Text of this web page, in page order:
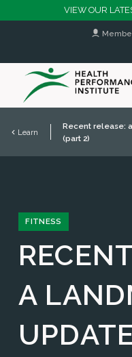
VIEW OUR
Learn
Recent release:
(part 2)
FITNESS
A